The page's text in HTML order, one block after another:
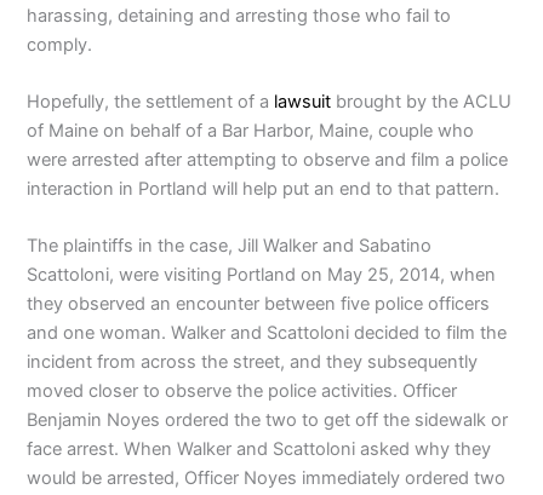
harassing, detaining and arresting those who fail to
comply.
Hopefully, the settlement of a lawsuit brought by the ACLU
of Maine on behalf of a Bar Harbor, Maine, couple who
were arrested after attempting to observe and film a police
interaction in Portland will help put an end to that pattern.
The plaintiffs in the case, Jill Walker and Sabatino
Scattoloni, were visiting Portland on May 25, 2014, when
they observed an encounter between five police officers
and one woman. Walker and Scattoloni decided to film the
incident from across the street, and they subsequently
moved closer to observe the police activities. Officer
Benjamin Noyes ordered the two to get off the sidewalk or
face arrest. When Walker and Scattoloni asked why they
would be arrested, Officer Noyes immediately ordered two